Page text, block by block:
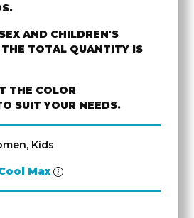
AND CHILDREN'S
TOTAL QUANTITY IS
THE COLOR
SUIT YOUR NEEDS.
Kids
Max